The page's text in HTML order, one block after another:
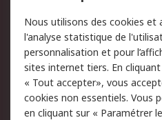
Retours
Track & trace
Legal
Politique de cookies
Nous utilisons des cookies et
l'analyse statistique de
personnalisation et pour
sites internet tiers. En
« Tout accepter», vous
cookies non essentiels. Vous
en cliquant sur « Paramétrer